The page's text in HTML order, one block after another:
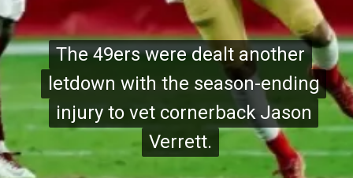
The 49ers were dealt another
letdown with the season-ending
injury to vet cornerback Jason
Verrett.
The 49ers were dealt another
letdown with the season-ending
injury to vet cornerback Jason
Verrett.